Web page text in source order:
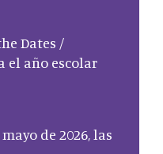
Dates /
el año escolar
de 2026, las